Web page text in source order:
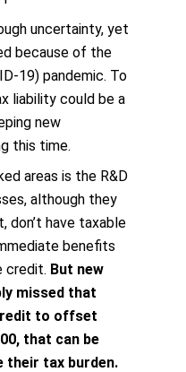
uncertainty, yet
because of the
19) pandemic. To
liability could be a
new
this time.
areas is the R&D
although they
don’t have taxable
benefits
credit. But new
missed that
to offset
that can be
their tax burden.